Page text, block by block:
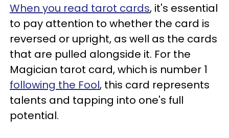
When you read tarot cards, it's essential
to pay attention to whether the card is
reversed or upright, as well as the cards
that are pulled alongside it. For the
Magician tarot card, which is number 1
following the Fool, this card represents
talents and tapping into one's full
potential.